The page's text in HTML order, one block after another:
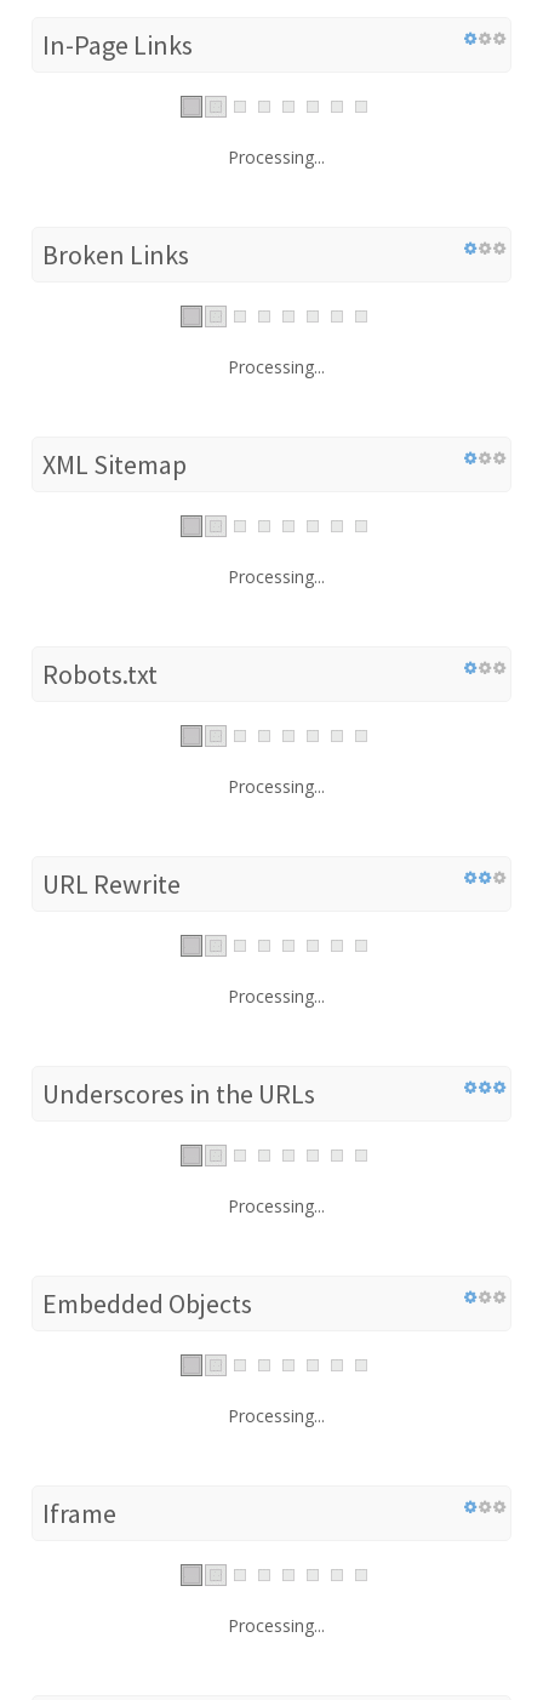
In-Page Links
Processing...
Broken Links
Processing...
XML Sitemap
Processing...
Robots.txt
Processing...
URL Rewrite
Processing...
Underscores in the URLs
Processing...
Embedded Objects
Processing...
Iframe
Processing...